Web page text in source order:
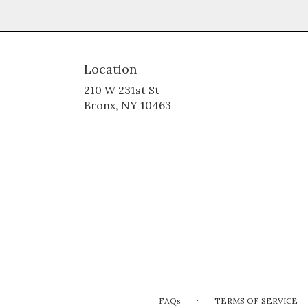
Location
210 W 231st St
Bronx, NY 10463
FAQs · TERMS OF SERVICE